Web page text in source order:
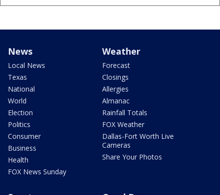
News
Local News
Texas
National
World
Election
Politics
Consumer
Business
Health
FOX News Sunday
Weather
Forecast
Closings
Allergies
Almanac
Rainfall Totals
FOX Weather
Dallas-Fort Worth Live
Cameras
Share Your Photos